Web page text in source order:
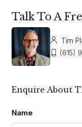
Talk To A
Tim
(615)
Enquire About
Name